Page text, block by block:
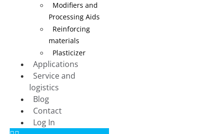
Modifiers and
Processing Aids
Reinforcing
materials
Plasticizer
Applications
Service and
logistics
Blog
Contact
Log In